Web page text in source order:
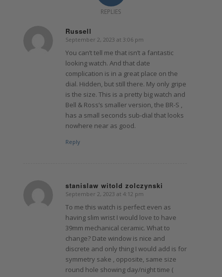
REPLIES
Russell
says:
September 2, 2023 at 3:06 pm
You can’t tell me that isn’t a fantastic
looking watch. And that date
complication is in a great place on the
dial. Hidden, but still there. My only gripe
is the size. This is a pretty big watch and
Bell & Ross’s smaller version, the BR-S ,
has a small seconds sub-dial that looks
nowhere near as good.
Reply
stanislaw witold zolczynski
says:
September 2, 2023 at 4:12 pm
To me this watch is perfect even as
having slim wrist I would love to have
39mm mechanical ceramic. What to
change? Date window is nice and
discrete and only thing I would add is for
symmetry sake , opposite, same size
round hole showing day/night time (